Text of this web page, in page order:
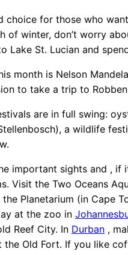
choice for those who
of winter, don’t worry
Lake St. Lucian and
month is Nelson
to take a trip to
are in full swing:
a wildlife
important sights and , if
Visit the Two Oceans
Planetarium (in Cape
at the zoo in
Reef City. In Durban ,
the Old Fort. If you like